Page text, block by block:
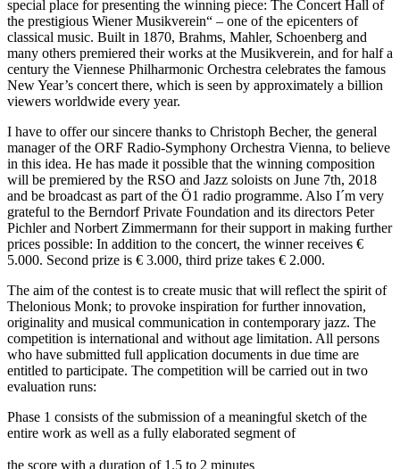
special place for presenting the winning piece: The Concert Hall of
the prestigious Wiener Musikverein“ – one of the epicenters of
classical music. Built in 1870, Brahms, Mahler, Schoenberg and
many others premiered their works at the Musikverein, and for half a
century the Viennese Philharmonic Orchestra celebrates the famous
New Year’s concert there, which is seen by approximately a billion
viewers worldwide every year.
I have to offer our sincere thanks to Christoph Becher, the general
manager of the ORF Radio-Symphony Orchestra Vienna, to believe
in this idea. He has made it possible that the winning composition
will be premiered by the RSO and Jazz soloists on June 7th, 2018
and be broadcast as part of the Ö1 radio programme. Also I´m very
grateful to the Berndorf Private Foundation and its directors Peter
Pichler and Norbert Zimmermann for their support in making further
prices possible: In addition to the concert, the winner receives €
5.000. Second prize is € 3.000, third prize takes € 2.000.
The aim of the contest is to create music that will reflect the spirit of
Thelonious Monk; to provoke inspiration for further innovation,
originality and musical communication in contemporary jazz. The
competition is international and without age limitation. All persons
who have submitted full application documents in due time are
entitled to participate. The competition will be carried out in two
evaluation runs:
Phase 1 consists of the submission of a meaningful sketch of the
entire work as well as a fully elaborated segment of
the score with a duration of 1.5 to 2 minutes